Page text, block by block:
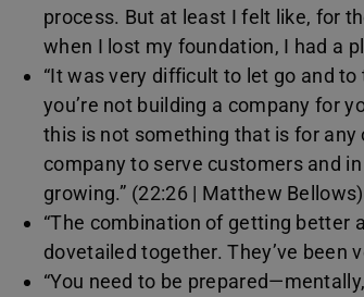
process. But at least I felt like, for
when I lost my foundation, I had a
“It was very difficult to let go and
you’re not building a company for
this is not something that is for any
company to serve customers and
growing.” (22:26 | Matthew Bellows)
“The combination of getting better
dovetailed together. They’ve been
“You need to be